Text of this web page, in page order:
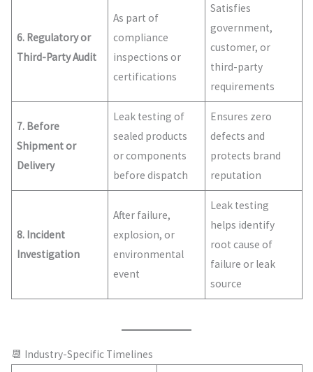
6. Regulatory or
Third-Party Audit
As part of
compliance
inspections or
certifications
Satisfies
government,
customer, or
third-party
requirements
7. Before
Shipment or
Delivery
Leak testing of
sealed products
or components
before dispatch
Ensures zero
defects and
protects brand
reputation
8. Incident
Investigation
After failure,
explosion, or
environmental
event
Leak testing
helps identify
root cause of
failure or leak
source
📆 Industry-Specific Timelines